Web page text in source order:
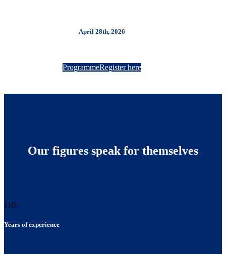
April 28th, 2026
ProgrammeRegister here
Our figures speak for themselves
110+
Years of experience